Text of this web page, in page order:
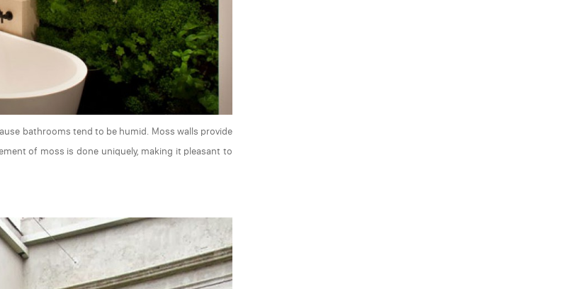
bathrooms tend to be humid. Moss walls provide
of moss is done uniquely, making it pleasant to